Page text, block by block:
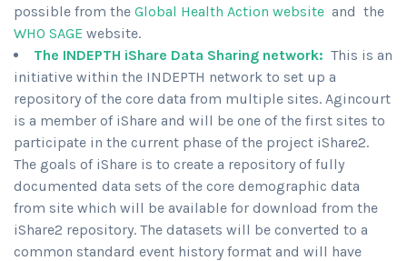
possible from the Global Health Action website and the
WHO SAGE website.
The INDEPTH iShare Data Sharing network: This is an
initiative within the INDEPTH network to set up a
repository of the core data from multiple sites. Agincourt
is a member of iShare and will be one of the first sites to
participate in the current phase of the project iShare2.
The goals of iShare is to create a repository of fully
documented data sets of the core demographic data
from site which will be available for download from the
iShare2 repository. The datasets will be converted to a
common standard event history format and will have